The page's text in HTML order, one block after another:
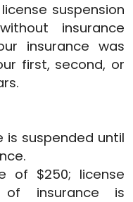
suspension
insurance
insurance was
first, second, or
is suspended until
of $250; license
of insurance is